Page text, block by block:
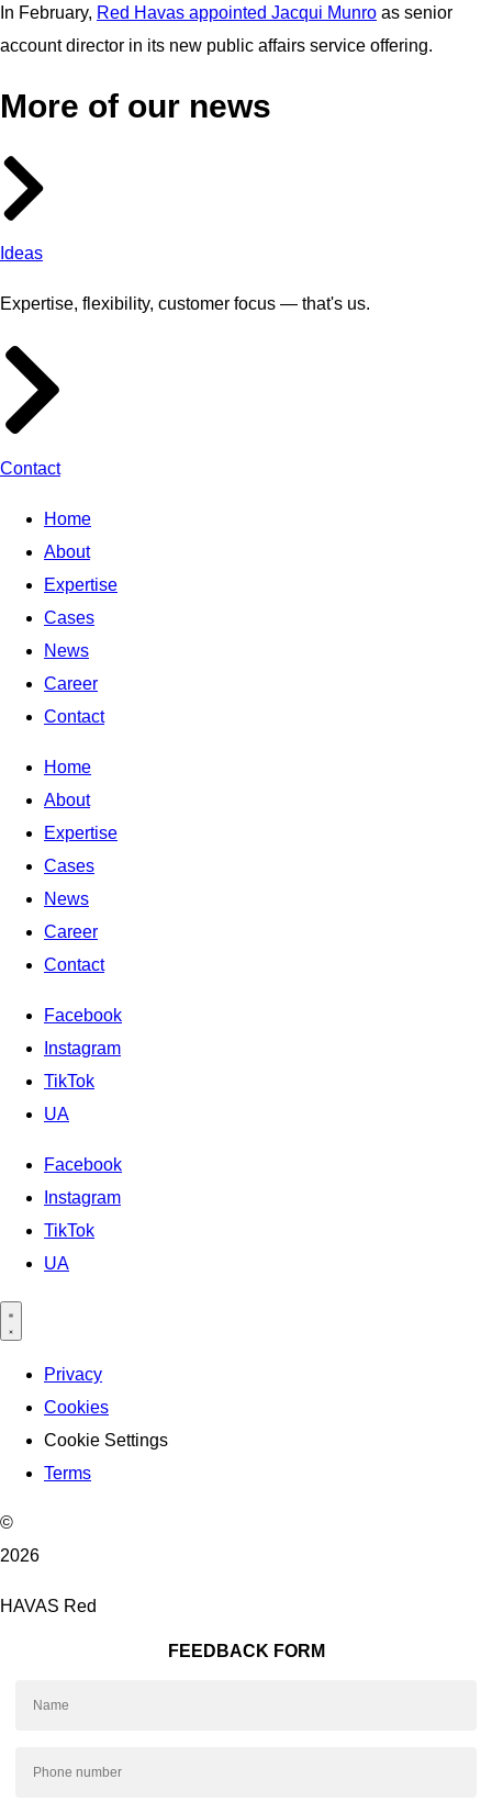
In February, Red Havas appointed Jacqui Munro as senior
account director in its new public affairs service offering.
More of our news
Ideas
Expertise, flexibility, customer focus — that's us.
Contact
Home
About
Expertise
Cases
News
Career
Contact
Home
About
Expertise
Cases
News
Career
Contact
Facebook
Instagram
TikTok
UA
Facebook
Instagram
TikTok
UA
Privacy
Cookies
Cookie Settings
Terms
©
2026
HAVAS Red
FEEDBACK FORM